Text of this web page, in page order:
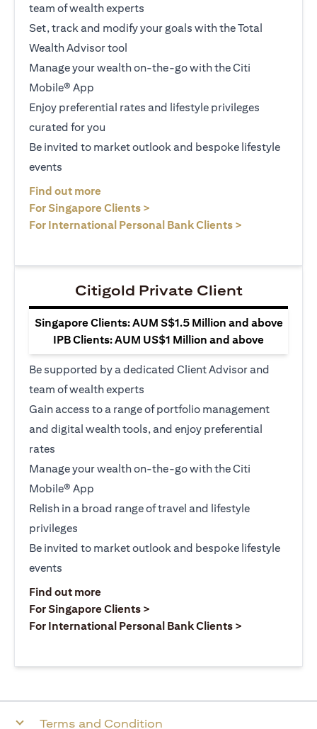
team of wealth experts
Set, track and modify your goals with the Total
Wealth Advisor tool
Manage your wealth on-the-go with the Citi
Mobile® App
Enjoy preferential rates and lifestyle privileges
curated for you
Be invited to market outlook and bespoke lifestyle
events
Find out more
For Singapore Clients >
For International Personal Bank Clients >
Citigold Private Client
Singapore Clients: AUM S$1.5 Million and above
IPB Clients: AUM US$1 Million and above
Be supported by a dedicated Client Advisor and
team of wealth experts
Gain access to a range of portfolio management
and digital wealth tools, and enjoy preferential
rates
Manage your wealth on-the-go with the Citi
Mobile® App
Relish in a broad range of travel and lifestyle
privileges
Be invited to market outlook and bespoke lifestyle
events
Find out more(opens in a new tab)
For Singapore Clients >
For International Personal Bank Clients >
Terms and Condition